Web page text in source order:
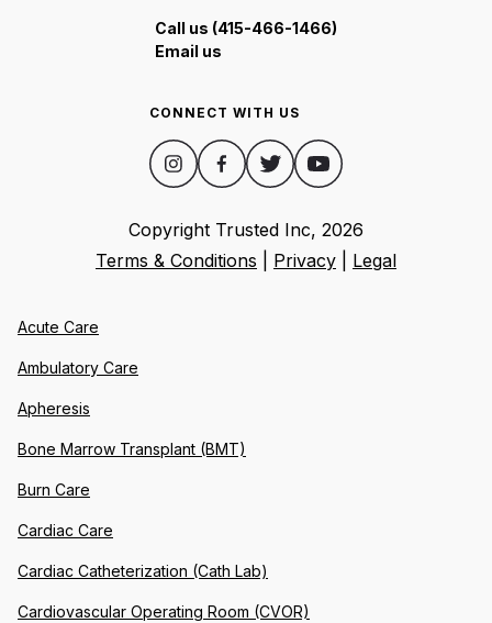
Call us (415-466-1466)
Email us
CONNECT WITH US
Copyright Trusted Inc, 2026
Terms & Conditions
Privacy Legal
Acute Care
Ambulatory Care
Apheresis
Bone Marrow Transplant (BMT)
Burn Care
Cardiac Care
Cardiac Catheterization (Cath Lab)
Cardiovascular Operating Room (CVOR)